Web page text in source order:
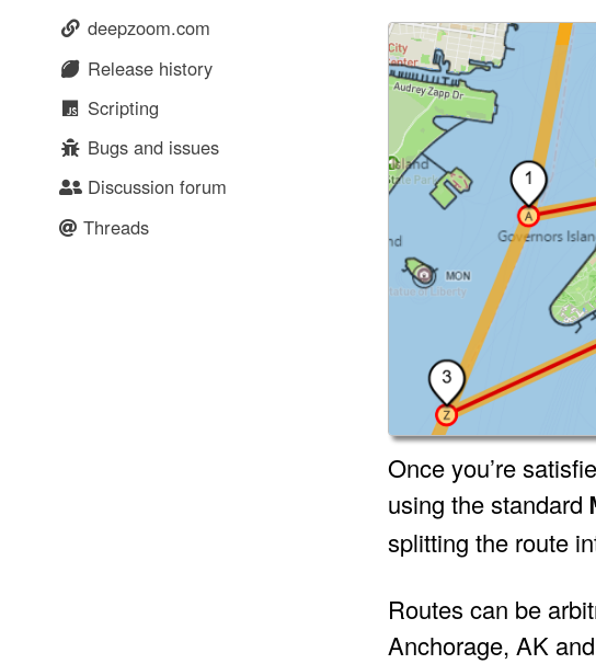
deepzoom.com
Release history
Scripting
Bugs and issues
Discussion forum
Threads
Once you’re
using the standard
splitting the route
Routes can be
Anchorage, AK